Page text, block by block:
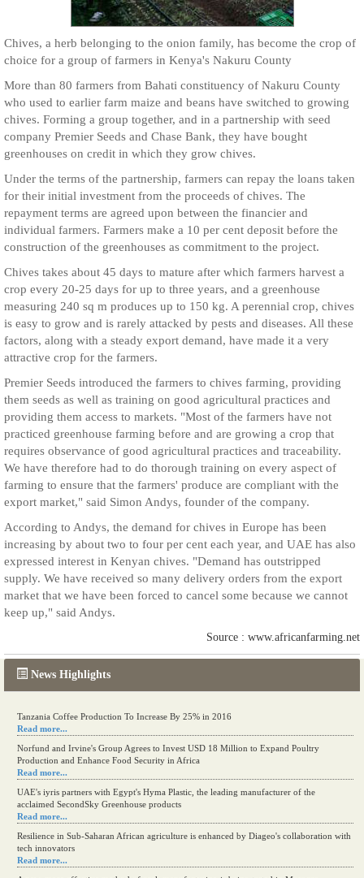
News Highlights
Tanzania Coffee Production To Increase By 25% in 2016
Read more...
Norfund and Irvine's Group Agrees to Invest USD 18 Million to Expand Poultry
Production and Enhance Food Security in Africa
Read more...
UAE's iyris partners with Egypt's Hyma Plastic, the leading manufacturer of the
acclaimed SecondSky Greenhouse products
Read more...
Resilience in Sub-Saharan African agriculture is enhanced by Diageo's collaboration with
tech innovators
Read more...
Chives, a herb belonging to the onion family, has become the crop of
choice for a group of farmers in Kenya's Nakuru County
More than 80 farmers from Bahati constituency of Nakuru County
who used to earlier farm maize and beans have switched to growing
chives. Forming a group together, and in a partnership with seed
company Premier Seeds and Chase Bank, they have bought
greenhouses on credit in which they grow chives.
Under the terms of the partnership, farmers can repay the loans taken
for their initial investment from the proceeds of chives. The
repayment terms are agreed upon between the financier and
individual farmers. Farmers make a 10 per cent deposit before the
construction of the greenhouses as commitment to the project.
Chives takes about 45 days to mature after which farmers harvest a
crop every 20-25 days for up to three years, and a greenhouse
measuring 240 sq m produces up to 150 kg. A perennial crop, chives
is easy to grow and is rarely attacked by pests and diseases. All these
factors, along with a steady export demand, have made it a very
attractive crop for the farmers.
Premier Seeds introduced the farmers to chives farming, providing
them seeds as well as training on good agricultural practices and
providing them access to markets. "Most of the farmers have not
practiced greenhouse farming before and are growing a crop that
requires observance of good agricultural practices and traceability.
We have therefore had to do thorough training on every aspect of
farming to ensure that the farmers' produce are compliant with the
export market," said Simon Andys, founder of the company.
According to Andys, the demand for chives in Europe has been
increasing by about two to four per cent each year, and UAE has also
expressed interest in Kenyan chives. "Demand has outstripped
supply. We have received so many delivery orders from the export
market that we have been forced to cancel some because we cannot
keep up," said Andys.
Source : www.africanfarming.net